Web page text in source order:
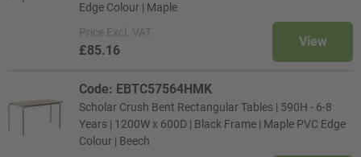
Edge Colour | Maple
Price Excl. VAT
£85.16
View
Code: EBTC57564HMK
Scholar Crush Bent Rectangular Tables | 590H - 6-8
Years | 1200W x 600D | Black Frame | Maple PVC Edge
Colour | Beech